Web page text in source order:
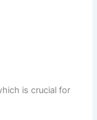
is crucial for